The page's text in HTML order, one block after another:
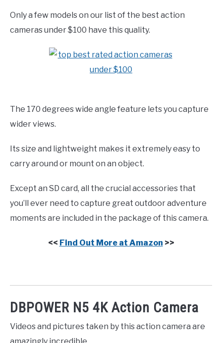
Only a few models on our list of the best action
cameras under $100 have this quality.
The 170 degrees wide angle feature lets you capture
wider views.
Its size and lightweight makes it extremely easy to
carry around or mount on an object.
Except an SD card, all the crucial accessories that
you’ll ever need to capture great outdoor adventure
moments are included in the package of this camera.
<< Find Out More at Amazon >>
DBPOWER N5 4K Action Camera
Videos and pictures taken by this action camera are
amazingly incredible.